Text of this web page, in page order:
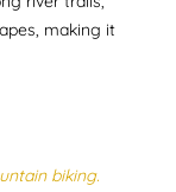
making it
biking.